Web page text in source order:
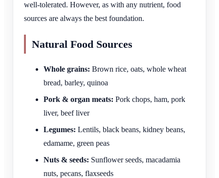
well-tolerated. However, as with any nutrient, food
sources are always the best foundation.
Natural Food Sources
Whole grains: Brown rice, oats, whole wheat
bread, barley, quinoa
Pork & organ meats: Pork chops, ham, pork
liver, beef liver
Legumes: Lentils, black beans, kidney beans,
edamame, green peas
Nuts & seeds: Sunflower seeds, macadamia
nuts, pecans, flaxseeds